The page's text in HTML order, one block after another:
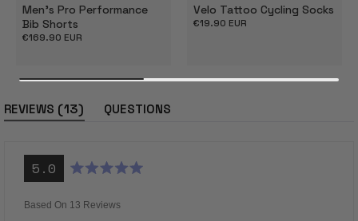
Men's Pro Performance
Bib Shorts
Regular
€169.90 EUR
Velo Tattoo Cycling Socks
Regular
€19.90 EUR
5.0
out
Based On 13 Reviews
REVIEWS 13
(tab
expanded)
QUESTIONS